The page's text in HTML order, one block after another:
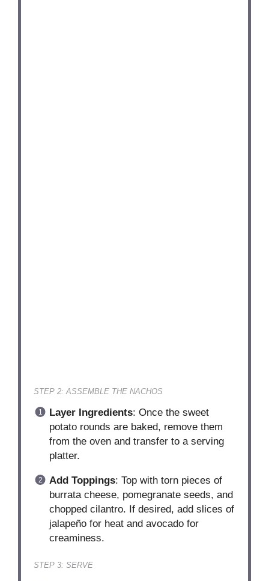
STEP 2: ASSEMBLE THE NACHOS
Layer Ingredients: Once the sweet
potato rounds are baked, remove them
from the oven and transfer to a serving
platter.
Add Toppings: Top with torn pieces of
burrata cheese, pomegranate seeds, and
chopped cilantro. If desired, add slices of
jalapeño for heat and avocado for
creaminess.
STEP 3: SERVE